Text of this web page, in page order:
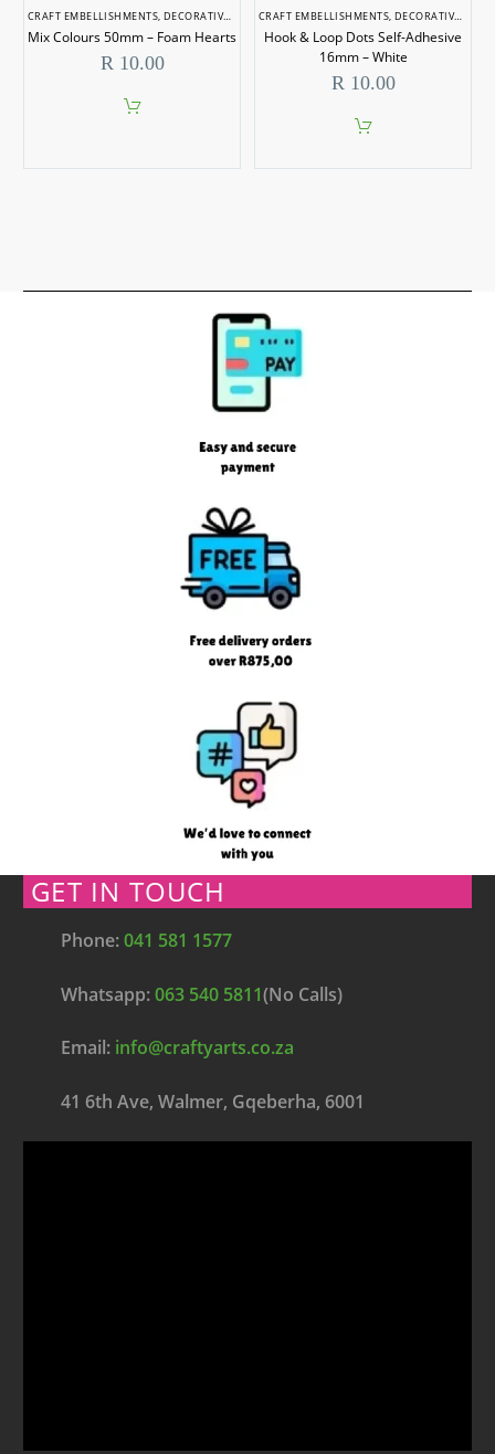
CRAFT EMBELLISHMENTS, DECORATIVE ITEMS
Mix Colours 50mm – Foam Hearts
R 10.00
CRAFT EMBELLISHMENTS, DECORATIVE ITEMS
Hook & Loop Dots Self-Adhesive
16mm – White
R 10.00
GET IN TOUCH
Phone:041 581 1577
Whatsapp:063 540 5811(No Calls)
Email: info@craftyarts.co.za
41 6th Ave, Walmer, Gqeberha, 6001